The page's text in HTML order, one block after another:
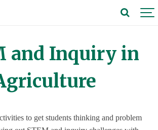
and Inquiry in
to get students thinking and problem